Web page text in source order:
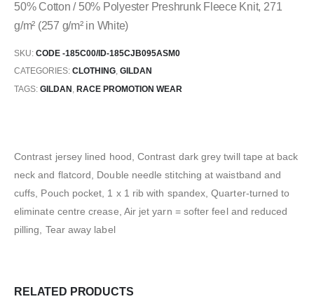
50% Cotton / 50% Polyester Preshrunk Fleece Knit, 271
g/m² (257 g/m² in White)
SKU: CODE -185C00/ID-185CJB095ASM0
CATEGORIES: CLOTHING, GILDAN
TAGS: GILDAN, RACE PROMOTION WEAR
Contrast jersey lined hood, Contrast dark grey twill tape at back
neck and flatcord, Double needle stitching at waistband and
cuffs, Pouch pocket, 1 x 1 rib with spandex, Quarter-turned to
eliminate centre crease, Air jet yarn = softer feel and reduced
pilling, Tear away label
RELATED PRODUCTS